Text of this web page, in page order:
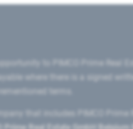
to PIMCO Prime
where there is a signed
terms.
that includes PIMCO